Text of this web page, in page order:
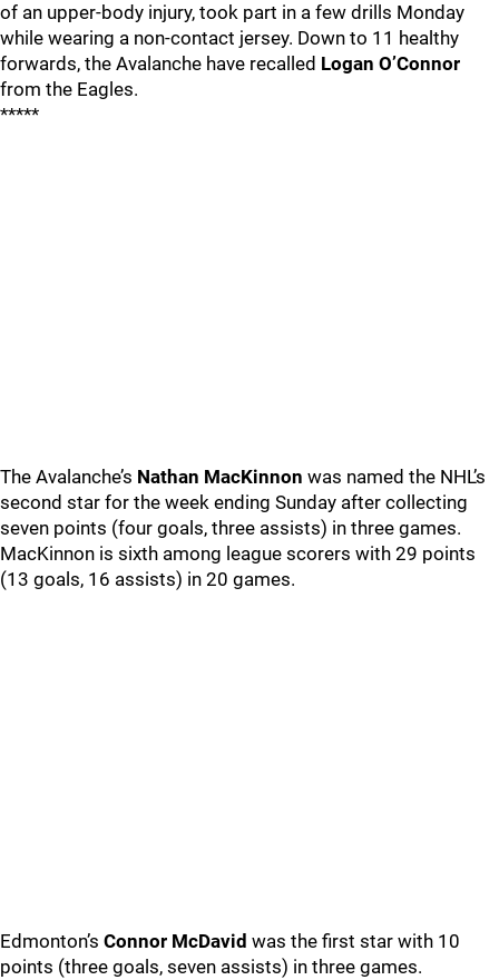
of an upper-body injury, took part in a few drills Monday
while wearing a non-contact jersey. Down to 11 healthy
forwards, the Avalanche have recalled Logan O’Connor
from the Eagles.
*****
The Avalanche’s Nathan MacKinnon was named the NHL’s
second star for the week ending Sunday after collecting
seven points (four goals, three assists) in three games.
MacKinnon is sixth among league scorers with 29 points
(13 goals, 16 assists) in 20 games.
Edmonton’s Connor McDavid was the first star with 10
points (three goals, seven assists) in three games.